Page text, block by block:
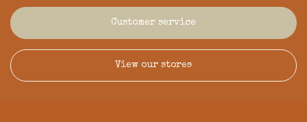
Customer service
View our stores